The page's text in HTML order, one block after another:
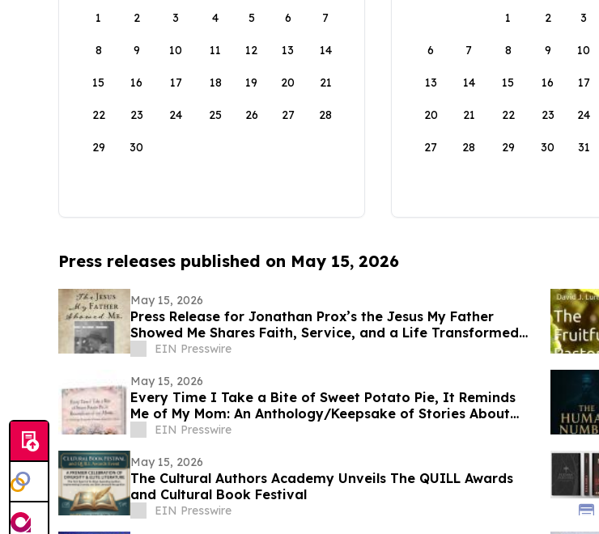
1
2 3 4 5 6 7
8 9 10 11 12 13 14
15 16 17 18 19 20 21
22 23 24 25 26 27 28
29 30
1
2 3
6 7 8 9 10
13 14 15 16 17
20 21 22 23 24
27 28 29 30 31
Press releases published on May 15, 2026
May 15, 2026
Press Release for Jonathan Prox’s the Jesus My Father
Showed Me Shares Faith, Service, and a Life Transformed
by Christ
EIN Presswire
May 15, 2026
Every Time I Take a Bite of Sweet Potato Pie, It Reminds
Me of My Mom: An Anthology/Keepsake of Stories About
Our Moms
EIN Presswire
May 15, 2026
The Cultural Authors Academy Unveils The QUILL Awards
and Cultural Book Festival
EIN Presswire